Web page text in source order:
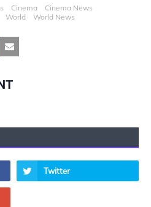
Cinema
Cinema News
World World News